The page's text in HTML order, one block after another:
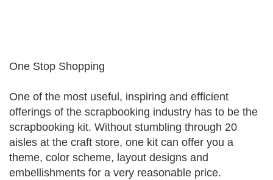
One Stop Shopping
One of the most useful, inspiring and efficient
offerings of the scrapbooking industry has to be the
scrapbooking kit. Without stumbling through 20
aisles at the craft store, one kit can offer you a
theme, color scheme, layout designs and
embellishments for a very reasonable price.